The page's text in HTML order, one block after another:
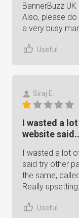
BannerBuzz
Also, please
a very busy
Useful
Siraj E.
I wasted a
website
I wasted a lot
said try other
the same,
Really
Useful